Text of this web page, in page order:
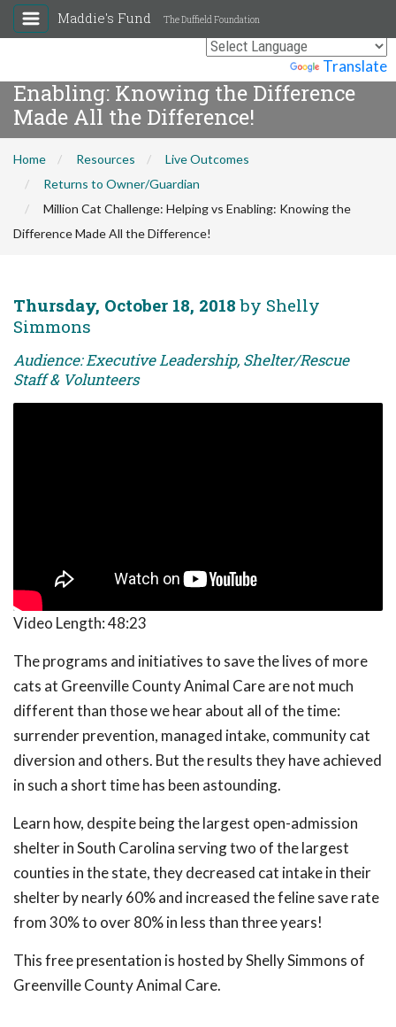
Translate
Maddie's Fund The Duffield Foundation
Million Cat Challenge: Helping vs
Enabling: Knowing the Difference
Made All the Difference!
Home Resources
Live Outcomes
Returns to Owner/Guardian
Million Cat Challenge: Helping vs Enabling: Knowing the
Difference Made All the Difference!
Thursday, October 18, 2018 by Shelly
Simmons
Audience: Executive Leadership, Shelter/Rescue
Staff & Volunteers
Video Length:48:23
The programs and initiatives to save the lives of more
cats at Greenville County Animal Care are not much
different than those we hear about all of the time:
surrender prevention, managed intake, community cat
diversion and others. But the results they have achieved
in such a short time has been astounding.
Learn how, despite being the largest open-admission
shelter in South Carolina serving two of the largest
counties in the state, they decreased cat intake in their
shelter by nearly 60% and increased the feline save rate
from 30% to over 80% in less than three years!
This free presentation is hosted by Shelly Simmons of
Greenville County Animal Care.